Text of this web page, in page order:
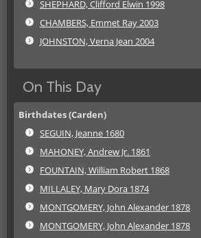
SHEPHARD, Clifford Elwin 1998
CHAMBERS, Emmet Ray 2003
JOHNSTON, Verna Jean 2004
On This Day
Birthdates (Carden)
SEGUIN, Jeanne 1680
MAHONEY, Andrew Jr. 1861
FOUNTAIN, William Robert 1868
MILLALEY, Mary Dora 1874
MONTGOMERY, John Alexander 1878
MONTGOMERY, John Alexander 1878